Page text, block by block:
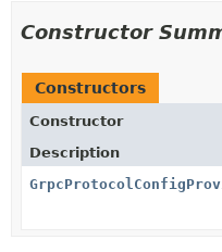
Constructor
Constructors
Constructor
Description